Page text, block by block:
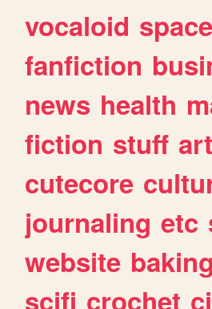
vocaloid space
fanfiction
news health
fiction stuff
cutecore
journaling etc
website baking
scifi crochet